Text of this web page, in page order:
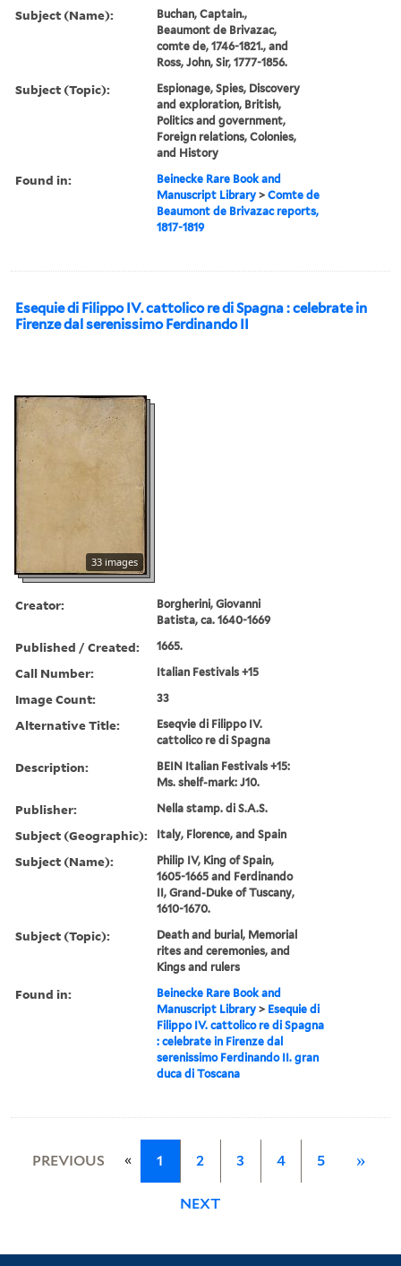
Subject (Name):
Buchan, Captain.,
Beaumont de Brivazac,
comte de, 1746-1821., and
Ross, John, Sir, 1777-1856.
Subject (Topic):
Espionage, Spies, Discovery
and exploration, British,
Politics and government,
Foreign relations, Colonies,
and History
Found in:
Beinecke Rare Book and
Manuscript Library >Comte de
Beaumont de Brivazac reports,
1817-1819
Esequie di Filippo IV. cattolico re di Spagna : celebrate in
Firenze dal serenissimo Ferdinando II
33 images
Creator:
Borgherini, Giovanni
Batista, ca. 1640-1669
Published / Created: 1665.
Call Number: Italian Festivals +15
Image Count: 33
Alternative Title:
Eseqvie di Filippo IV.
cattolico re di Spagna
Description:
BEIN Italian Festivals +15:
Ms. shelf-mark: J10.
Publisher: Nella stamp. di S.A.S.
Subject (Geographic): Italy, Florence, and Spain
Subject (Name):
Philip IV, King of Spain,
1605-1665 and Ferdinando
II, Grand-Duke of Tuscany,
1610-1670.
Subject (Topic):
Death and burial, Memorial
rites and ceremonies, and
Kings and rulers
Found in:
Beinecke Rare Book and
Manuscript Library > Esequie di
Filippo IV. cattolico re di Spagna
: celebrate in Firenze dal
serenissimo Ferdinando II. gran
duca di Toscana
PREVIOUS « 1 2 3 4 5 »
NEXT